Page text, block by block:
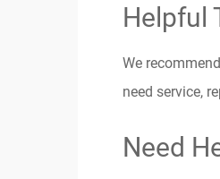
Helpful
We
need service,
Need